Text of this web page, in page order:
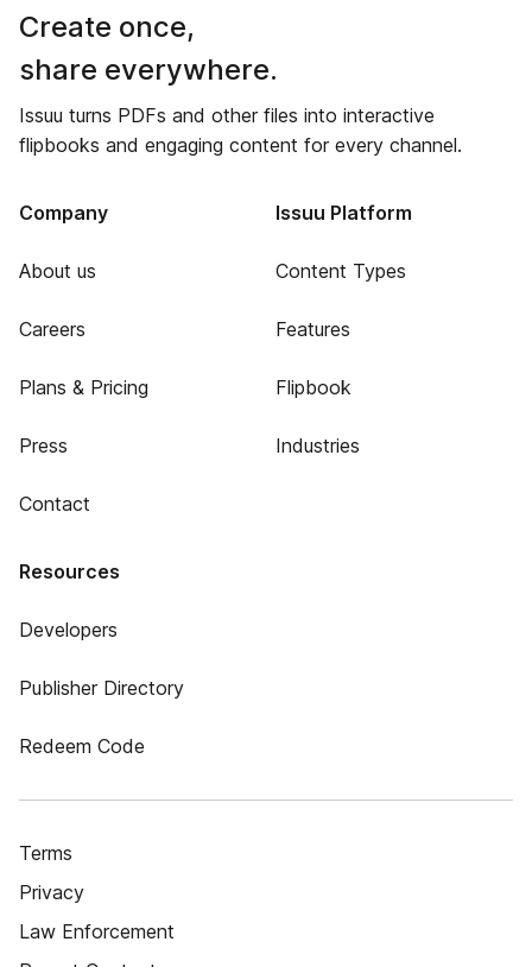
Create once,
share everywhere.
Issuu turns PDFs and other files into interactive
flipbooks and engaging content for every channel.
Company
About us
Careers
Plans & Pricing
Press
Contact
Issuu Platform
Content Types
Features
Flipbook
Industries
Resources
Developers
Publisher Directory
Redeem Code
Terms
Privacy
Law Enforcement